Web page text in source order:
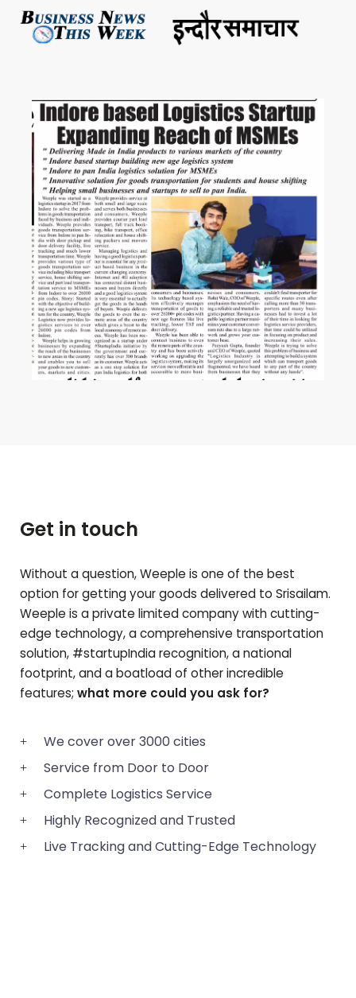
Get in touch
Without a question, Weeple is one of the best
option for getting your goods delivered to Srisailam.
Weeple is a private limited company with cutting-
edge technology, a comprehensive transportation
solution, #startupIndia recognition, a national
footprint, and a boatload of other incredible
features; what more could you ask for?
We cover over 3000 cities
Service from Door to Door
Complete Logistics Service
Highly Recognized and Trusted
Live Tracking and Cutting-Edge Technology